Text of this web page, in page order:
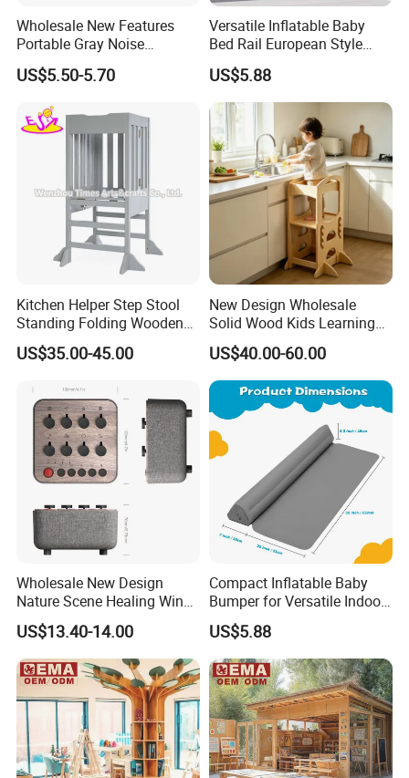
Wholesale New Features
Portable Gray Noise
Bluetooth Sleep Meter
US$5.50-5.70
Versatile Inflatable Baby
Bed Rail European Style
Portable Guard
US$5.88
Kitchen Helper Step Stool
Standing Folding Wooden
Learning Tower for Kids
W08g396
US$35.00-45.00
New Design Wholesale
Solid Wood Kids Learning
Tower Kitchen Step Stool
US$40.00-60.00
Wholesale New Design
Nature Scene Healing Wind
and Rain Sleep Meter
US$13.40-14.00
Compact Inflatable Baby
Bumper for Versatile Indoor
Outdoor Use
US$5.88